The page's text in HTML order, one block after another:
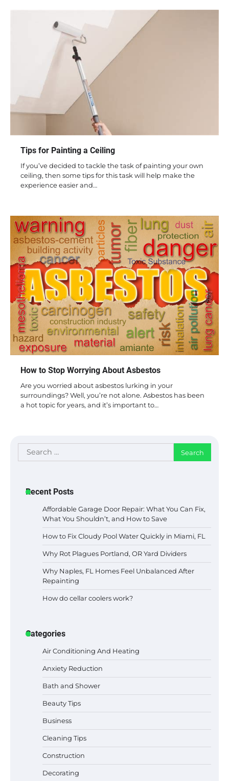
Tips for Painting a Ceiling
If you’ve decided to tackle the task of painting your own
ceiling, then some tips for this task will help make the
experience easier and…
How to Stop Worrying About Asbestos
Are you worried about asbestos lurking in your
surroundings? Well, you’re not alone. Asbestos has been
a hot topic for years, and it’s important to…
Search
for:
Recent Posts
Affordable Garage Door Repair: What You Can Fix,
What You Shouldn’t, and How to Save
How to Fix Cloudy Pool Water Quickly in Miami, FL
Why Rot Plagues Portland, OR Yard Dividers
Why Naples, FL Homes Feel Unbalanced After
Repainting
How do cellar coolers work?
Categories
Air Conditioning And Heating
Anxiety Reduction
Bath and Shower
Beauty Tips
Business
Cleaning Tips
Construction
DecoratingBest Garden Shears in 2026: How to Find